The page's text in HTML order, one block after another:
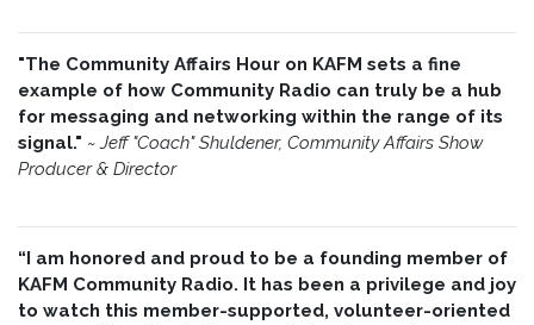
"The Community Affairs Hour on KAFM sets a fine
example of how Community Radio can truly be a hub
for messaging and networking within the range of its
signal." ~ Jeff "Coach" Shuldener, Community Affairs Show
Producer & Director
“I am honored and proud to be a founding member of
KAFM Community Radio. It has been a privilege and joy
to watch this member-supported, volunteer-oriented